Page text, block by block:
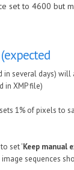
set to 4600 but
in several days)
in XMP file)
1% of pixels to
set 'Keep manual
sequences